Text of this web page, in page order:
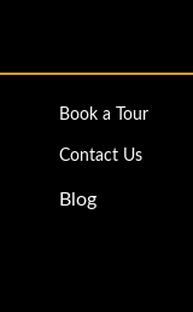
Book a Tour
Contact Us
Blog